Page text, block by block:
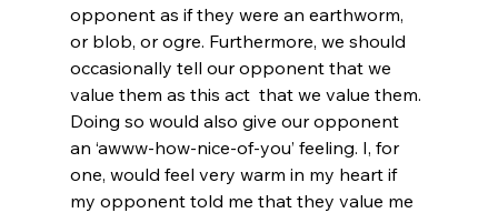
opponent as if they were an earthworm,
or blob, or ogre. Furthermore, we should
occasionally tell our opponent that we
value them as this act that we value them.
Doing so would also give our opponent
an ‘awww-how-nice-of-you’ feeling. I, for
one, would feel very warm in my heart if
my opponent told me that they value me